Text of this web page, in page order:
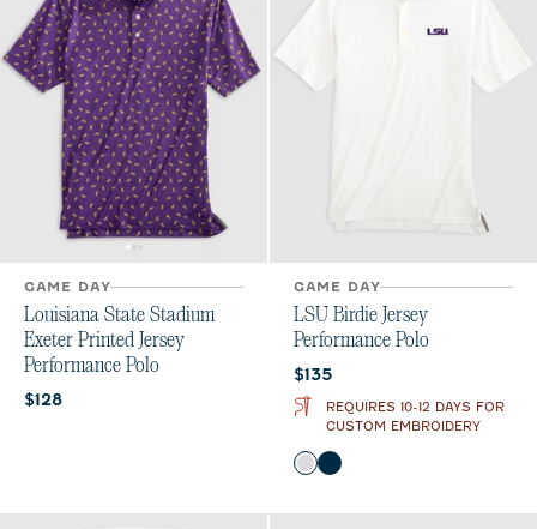
GAME DAY
Louisiana State Stadium
Exeter Printed Jersey
Performance Polo
Current price:
$128
GAME DAY
LSU Birdie Jersey
Performance Polo
Current price:
$135
REQUIRES 10-12 DAYS FOR
CUSTOM EMBROIDERY
Color
WhiteBlack